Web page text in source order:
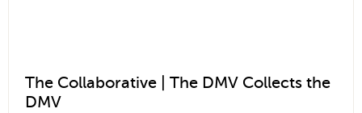
The Collaborative | The DMV Collects the
DMV